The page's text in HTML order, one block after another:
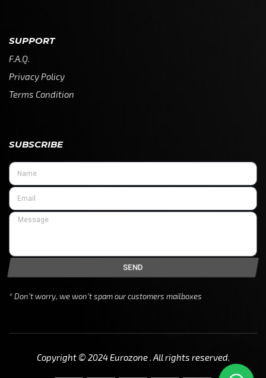
SUPPORT
F.A.Q.
Privacy Policy
Terms Condition
SUBSCRIBE
SEND
* Don’t worry, we won’t spam our customers mailboxes
Copyright © 2024 Eurozone . All rights reserved.